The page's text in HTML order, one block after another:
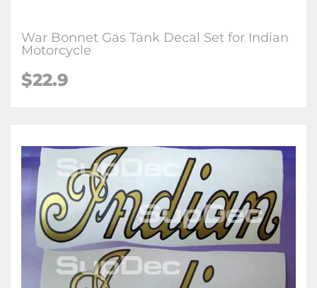
War Bonnet Gas Tank Decal Set for Indian
Motorcycle
$22.9